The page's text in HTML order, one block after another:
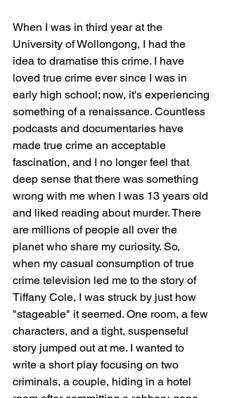
When I was in third year at the
University of Wollongong, I had the
idea to dramatise this crime. I have
loved true crime ever since I was in
early high school; now, it's experiencing
something of a renaissance. Countless
podcasts and documentaries have
made true crime an acceptable
fascination, and I no longer feel that
deep sense that there was something
wrong with me when I was 13 years old
and liked reading about murder. There
are millions of people all over the
planet who share my curiosity. So,
when my casual consumption of true
crime television led me to the story of
Tiffany Cole, I was struck by just how
"stageable" it seemed. One room, a few
characters, and a tight, suspenseful
story jumped out at me. I wanted to
write a short play focusing on two
criminals, a couple, hiding in a hotel